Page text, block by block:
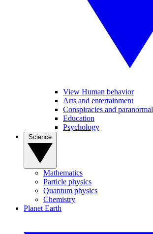
View Human behavior
Arts and entertainment
Conspiracies and paranormal
Education
Psychology
Mathematics
Particle physics
Quantum physics
Chemistry
Planet Earth